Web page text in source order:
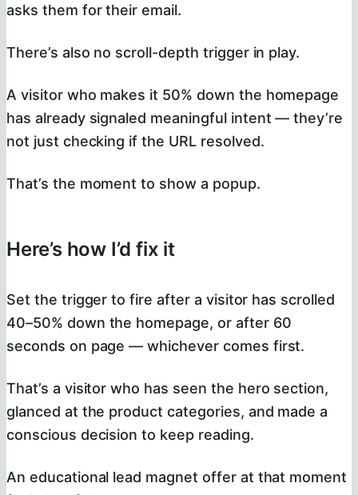
asks them for their email.
There’s also no scroll-depth trigger in play.
A visitor who makes it 50% down the homepage
has already signaled meaningful intent — they’re
not just checking if the URL resolved.
That’s the moment to show a popup.
Here’s how I’d fix it
Set the trigger to fire after a visitor has scrolled
40–50% down the homepage, or after 60
seconds on page — whichever comes first.
That’s a visitor who has seen the hero section,
glanced at the product categories, and made a
conscious decision to keep reading.
An educational lead magnet offer at that moment